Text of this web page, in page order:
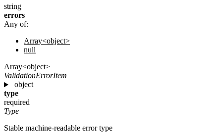
string
errors
Any of:
Array<object>
null
Array<object>
ValidationErrorItem
object
type
required
Type
Stable machine-readable error type